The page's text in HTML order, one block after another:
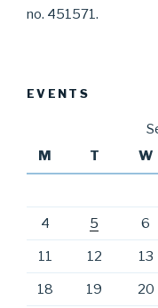
no. 451571.
EVENTS
M
T W
4 5 6
11 12 13
18 19 20